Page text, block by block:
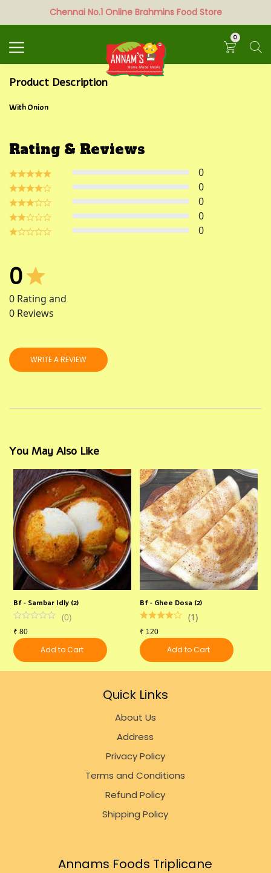
Chennai No.1 Online Brahmins Food Store
0
Search
Product Description
With Onion
Rating & Reviews
0
0
0
0
0
0
0 Rating and
0 Reviews
WRITE A REVIEW
You May Also Like
Bf - Sambar Idly (2)
(0)
₹ 80
Add to Cart
Bf - Ghee Dosa (2)
(1)
₹ 120
Add to Cart
Quick Links
About Us
Address
Privacy Policy
Terms and Conditions
Refund Policy
Shipping Policy
Annams Foods Triplicane